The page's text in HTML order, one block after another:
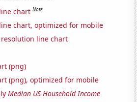
chart Note
chart, optimized for mobile
line chart
(png)
(png), optimized for mobile
Median US Household Income